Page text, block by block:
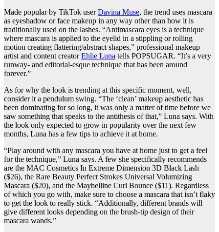
Made popular by TikTok userDavina Muse, the trend uses mascara
as eyeshadow or face makeup in any way other than how it is
traditionally used on the lashes. “Antimascara eyes is a technique
where mascara is applied to the eyelid in a stippling or rolling
motion creating flattering/abstract shapes,” professional makeup
artist and content creatorEhlie Luna tells POPSUGAR. “It’s a very
runway- and editorial-esque technique that has been around
forever.”
As for why the look is trending at this specific moment, well,
consider it a pendulum swing. “The ‘clean’ makeup aesthetic has
been dominating for so long, it was only a matter of time before we
saw something that speaks to the antithesis of that,” Luna says. With
the look only expected to grow in popularity over the next few
months, Luna has a few tips to achieve it at home.
“Play around with any mascara you have at home just to get a feel
for the technique,” Luna says. A few she specifically recommends
are the MAC Cosmetics In Extreme Dimension 3D Black Lash
($26), the Rare Beauty Perfect Strokes Universal Volumizing
Mascara ($20), and the Maybelline Curl Bounce ($11). Regardless
of which you go with, make sure to choose a mascara that isn’t flaky
to get the look to really stick. “Additionally, different brands will
give different looks depending on the brush-tip design of their
mascara wands.”